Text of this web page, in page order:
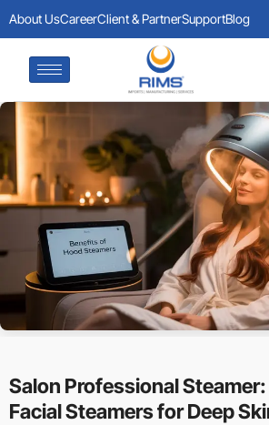
About UsCareerClient & PartnerSupportBlog
Salon Professional
Facial Steamers for Deep